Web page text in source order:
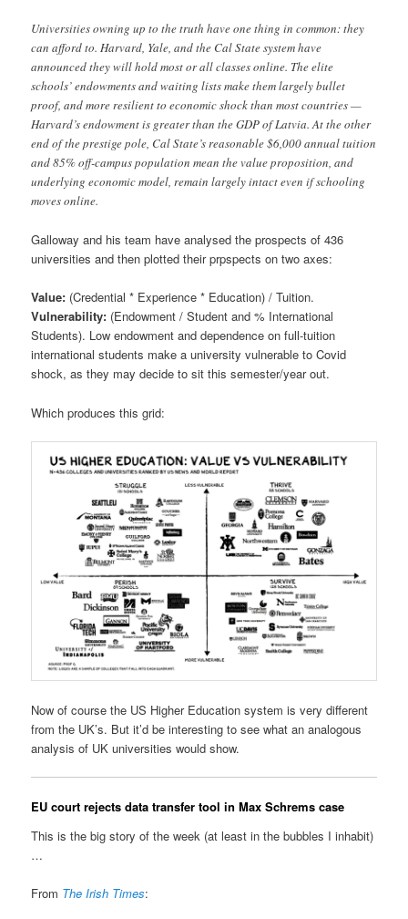
Universities owning up to the truth have one thing in common: they
can afford to. Harvard, Yale, and the Cal State system have
announced they will hold most or all classes online. The elite
schools’ endowments and waiting lists make them largely bullet
proof, and more resilient to economic shock than most countries —
Harvard’s endowment is greater than the GDP of Latvia. At the other
end of the prestige pole, Cal State’s reasonable $6,000 annual tuition
and 85% off-campus population mean the value proposition, and
underlying economic model, remain largely intact even if schooling
moves online.
Galloway and his team have analysed the prospects of 436
universities and then plotted their prpspects on two axes:
Value: (Credential * Experience * Education) / Tuition.
Vulnerability: (Endowment / Student and % International
Students). Low endowment and dependence on full-tuition
international students make a university vulnerable to Covid
shock, as they may decide to sit this semester/year out.
Which produces this grid:
Now of course the US Higher Education system is very different
from the UK’s. But it’d be interesting to see what an analogous
analysis of UK universities would show.
EU court rejects data transfer tool in Max Schrems case
This is the big story of the week (at least in the bubbles I inhabit)
…
From The Irish Times: